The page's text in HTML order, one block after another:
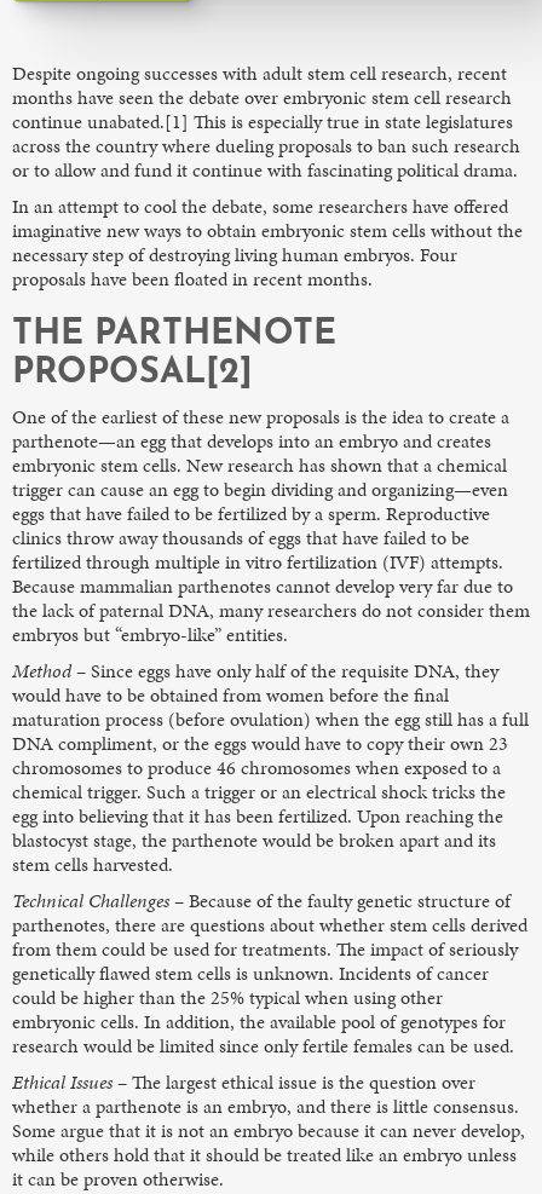
Despite ongoing successes with adult stem cell research, recent
months have seen the debate over embryonic stem cell research
continue unabated.[1] This is especially true in state legislatures
across the country where dueling proposals to ban such research
or to allow and fund it continue with fascinating political drama.
In an attempt to cool the debate, some researchers have offered
imaginative new ways to obtain embryonic stem cells without the
necessary step of destroying living human embryos. Four
proposals have been floated in recent months.
THE PARTHENOTE
PROPOSAL[2]
One of the earliest of these new proposals is the idea to create a
parthenote—an egg that develops into an embryo and creates
embryonic stem cells. New research has shown that a chemical
trigger can cause an egg to begin dividing and organizing—even
eggs that have failed to be fertilized by a sperm. Reproductive
clinics throw away thousands of eggs that have failed to be
fertilized through multiple in vitro fertilization (IVF) attempts.
Because mammalian parthenotes cannot develop very far due to
the lack of paternal DNA, many researchers do not consider them
embryos but “embryo-like” entities.
Method– Since eggs have only half of the requisite DNA, they
would have to be obtained from women before the final
maturation process (before ovulation) when the egg still has a full
DNA compliment, or the eggs would have to copy their own 23
chromosomes to produce 46 chromosomes when exposed to a
chemical trigger. Such a trigger or an electrical shock tricks the
egg into believing that it has been fertilized. Upon reaching the
blastocyst stage, the parthenote would be broken apart and its
stem cells harvested.
Technical Challenges– Because of the faulty genetic structure of
parthenotes, there are questions about whether stem cells derived
from them could be used for treatments. The impact of seriously
genetically flawed stem cells is unknown. Incidents of cancer
could be higher than the 25% typical when using other
embryonic cells. In addition, the available pool of genotypes for
research would be limited since only fertile females can be used.
Ethical Issues– The largest ethical issue is the question over
whether a parthenote is an embryo, and there is little consensus.
Some argue that it is not an embryo because it can never develop,
while others hold that it should be treated like an embryo unless
it can be proven otherwise.